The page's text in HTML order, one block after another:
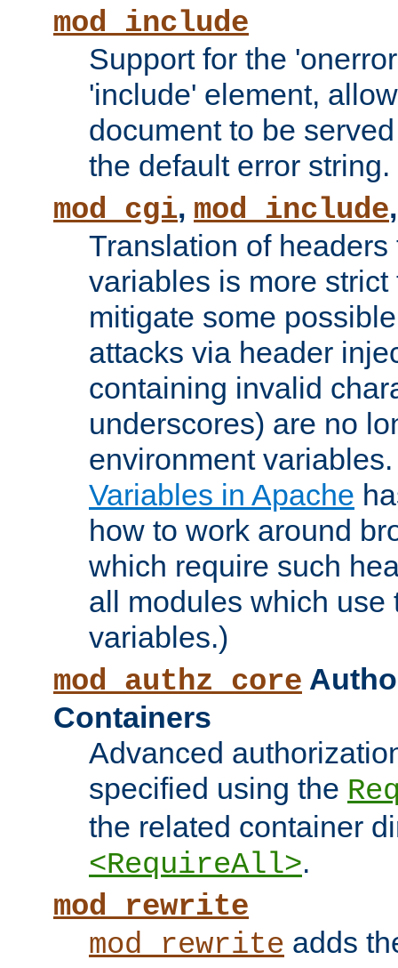
mod_include
Support for the
'include' element,
document to be
the default error string.
mod_cgi, mod_include
Translation of
variables is more
mitigate some
attacks via header
containing invalid
underscores) are no
environment
Variables in Apache
how to work around
which require such
all modules which use
variables.)
mod_authz_core
Containers
Advanced
specified using the
the related container
<RequireAll>.
mod_rewrite
mod_rewrite adds